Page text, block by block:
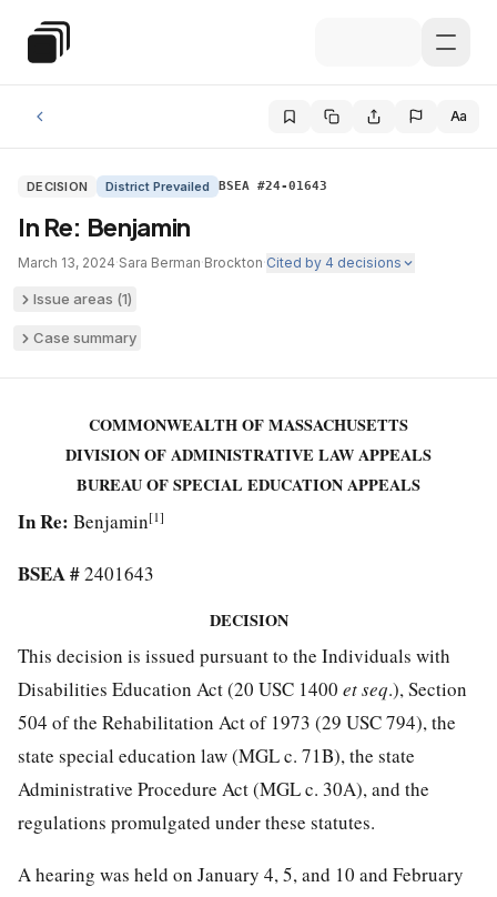
Special Education Law
Aa
DECISION District Prevailed BSEA #24-01643
In Re: Benjamin
March 13, 2024·Sara Berman·Brockton·Cited by 4 decisions
Issue areas (1)
Case summary
COMMONWEALTH OF MASSACHUSETTS
DIVISION OF ADMINISTRATIVE LAW APPEALS
BUREAU OF SPECIAL EDUCATION APPEALS
In Re: Benjamin[1]
BSEA #2401643
DECISION
This decision is issued pursuant to the Individuals with
Disabilities Education Act (20 USC 1400 et seq.), Section
504 of the Rehabilitation Act of 1973 (29 USC 794), the
state special education law (MGL c. 71B), the state
Administrative Procedure Act (MGL c. 30A), and the
regulations promulgated under these statutes.
A hearing was held on January 4, 5, and 10 and February